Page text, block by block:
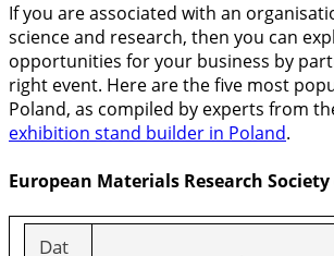
If you are associated with an
science and research, then you can
opportunities for your business by
right event. Here are the five most
Poland, as compiled by experts from
exhibition stand builder in Poland.
European Materials Research Society
Dat